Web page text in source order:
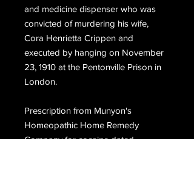
and medicine dispenser who was
convicted of murdering his wife,
Cora Henrietta Crippen and
executed by hanging on November
23, 1910 at the Pentonville Prison in
London.
Prescription from Munyon's
Homeopathic Home Remedy
Company for cocaine dated